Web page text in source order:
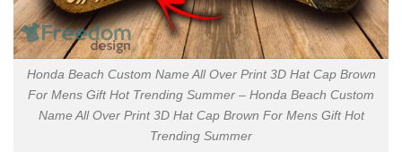
Honda Beach Custom Name All Over Print 3D Hat Cap Brown
For Mens Gift Hot Trending Summer – Honda Beach Custom
Name All Over Print 3D Hat Cap Brown For Mens Gift Hot
Trending Summer